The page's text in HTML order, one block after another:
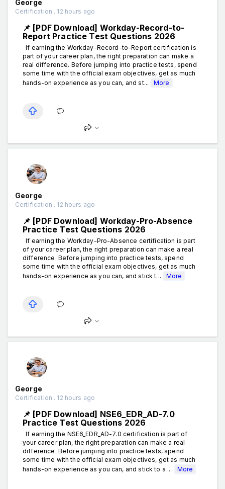
George
Certification . 12 hours ago
📌 [PDF Download] Workday-Record-to-
Report Practice Test Questions 2026
If earning the Workday-Record-to-Report certification is
part of your career plan, the right preparation can make a
real difference. Before jumping into practice tests, spend
some time with the official exam objectives, get as much
hands-on experience as you can, and st...
More
George
Certification . 12 hours ago
📌 [PDF Download] Workday-Pro-Absence
Practice Test Questions 2026
If earning the Workday-Pro-Absence certification is part
of your career plan, the right preparation can make a real
difference. Before jumping into practice tests, spend
some time with the official exam objectives, get as much
hands-on experience as you can, and stick t...
More
George
Certification . 12 hours ago
📌 [PDF Download] NSE6_EDR_AD-7.0
Practice Test Questions 2026
If earning the NSE6_EDR_AD-7.0 certification is part of
your career plan, the right preparation can make a real
difference. Before jumping into practice tests, spend
some time with the official exam objectives, get as much
hands-on experience as you can, and stick to a ...
More